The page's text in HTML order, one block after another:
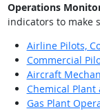
Operations
indicators to make
Airline Pilots,
Commercial
Aircraft
Chemical Plant
Gas Plant